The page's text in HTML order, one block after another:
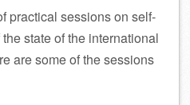
practical sessions on self-
state of the international
are some of the sessions